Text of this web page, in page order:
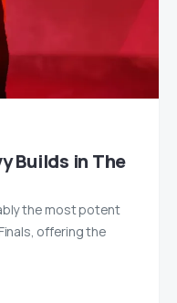
Builds in The
the most potent
offering the